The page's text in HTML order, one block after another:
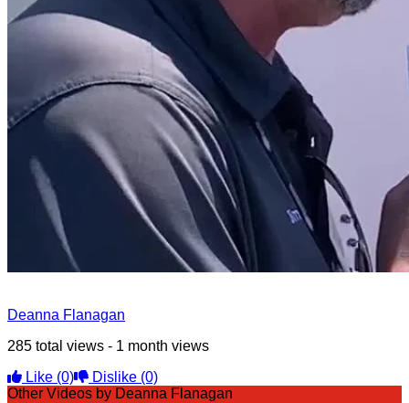
Deanna Flanagan
285 total views - 1 month views
Like (0) Dislike (0)
Other Videos by Deanna Flanagan